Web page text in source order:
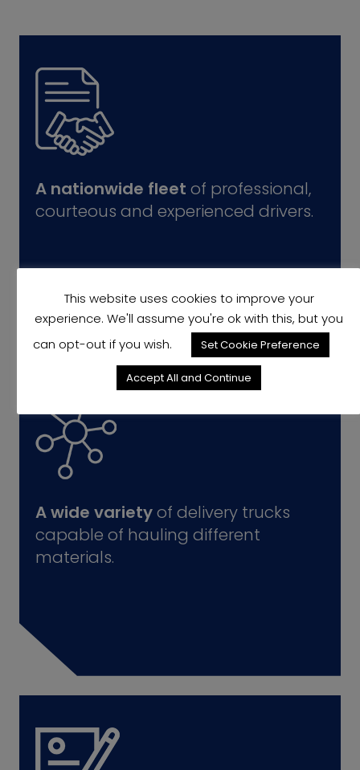
A nationwide fleet of professional,
courteous and experienced drivers.
A wide varietyof delivery trucks
capable of hauling different
materials.
This website uses cookies to improve your
experience. We'll assume you're ok with this, but you
can opt-out if you wish.
Set Cookie Preference
Accept All and Continue